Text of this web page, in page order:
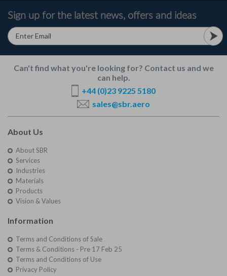
Sign up for the latest news, offers and ideas
Can't find what you're looking for? Contact us and we
can help.
+44 (0)23 9225 5180
sales@sbr.aero
About Us
About SBR
Services
Industries
Materials
Products
Vision & Values
Information
Terms and Conditions of Sale
Terms & Conditions - Pre 17 Feb 25
Terms and Conditions of Use
Privacy Policy